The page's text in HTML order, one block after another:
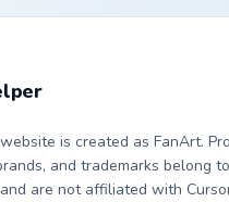
is created as FanArt.
and trademarks belong
are not affiliated with